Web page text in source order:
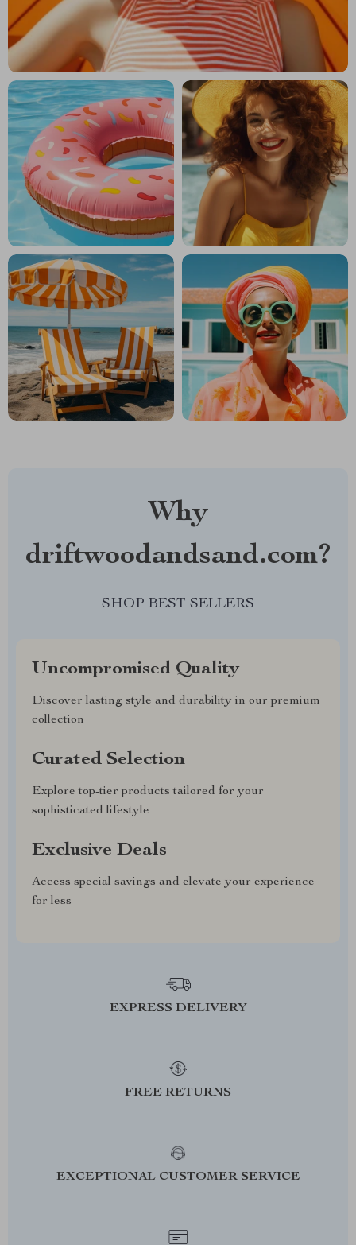
Why
driftwoodandsand.com?
SHOP BEST SELLERS
Uncompromised Quality
Discover lasting style and durability in our premium
collection
Curated Selection
Explore top-tier products tailored for your
sophisticated lifestyle
Exclusive Deals
Access special savings and elevate your experience
for less
EXPRESS DELIVERY
FREE RETURNS
EXCEPTIONAL CUSTOMER SERVICE